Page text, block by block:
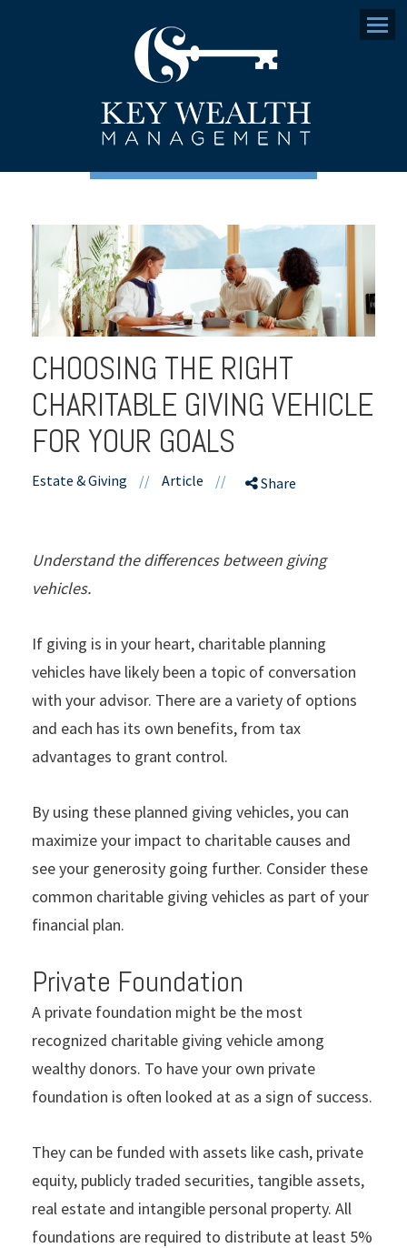
Menu
CHOOSING THE RIGHT
CHARITABLE GIVING VEHICLE
FOR YOUR GOALS
Estate & Giving // Article // Share
Understand the differences between giving
vehicles.
If giving is in your heart, charitable planning
vehicles have likely been a topic of conversation
with your advisor. There are a variety of options
and each has its own benefits, from tax
advantages to grant control.
By using these planned giving vehicles, you can
maximize your impact to charitable causes and
see your generosity going further. Consider these
common charitable giving vehicles as part of your
financial plan.
Private Foundation
A private foundation might be the most
recognized charitable giving vehicle among
wealthy donors. To have your own private
foundation is often looked at as a sign of success.
They can be funded with assets like cash, private
equity, publicly traded securities, tangible assets,
real estate and intangible personal property. All
foundations are required to distribute at least 5%